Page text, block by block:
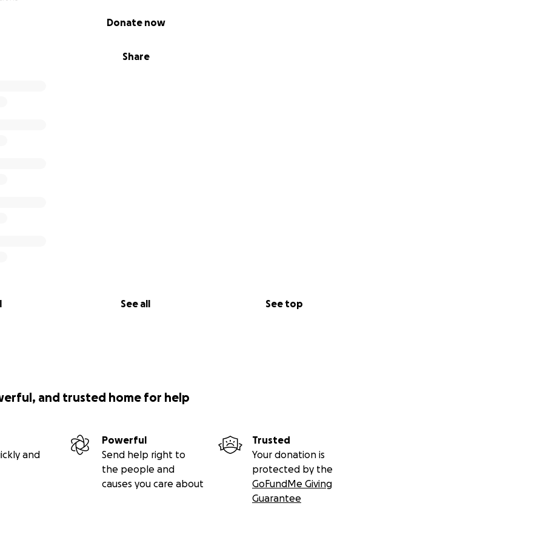
Share
Donate now
See all See top
and trusted home for help
and
Powerful
Send help right to
the people and
causes you care about
Trusted
Your donation is
protected by the
GoFundMe Giving
Guarantee